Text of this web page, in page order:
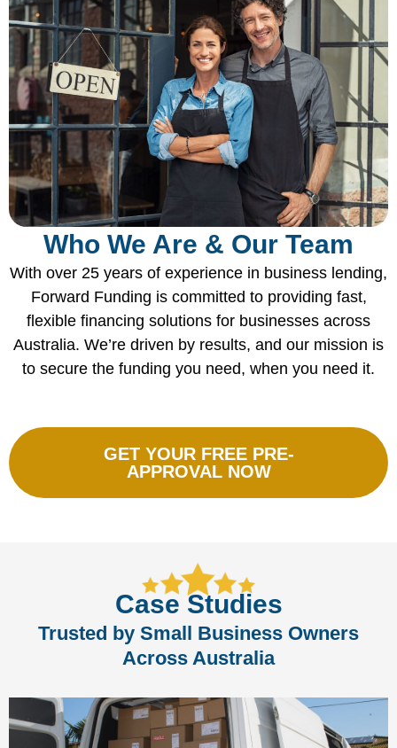
Who We Are & Our Team
With over 25 years of experience in business lending,
Forward Funding is committed to providing fast,
flexible financing solutions for businesses across
Australia. We’re driven by results, and our mission is
to secure the funding you need, when you need it.
GET YOUR FREE PRE-
APPROVAL NOW
Case Studies
Trusted by Small Business Owners
Across Australia